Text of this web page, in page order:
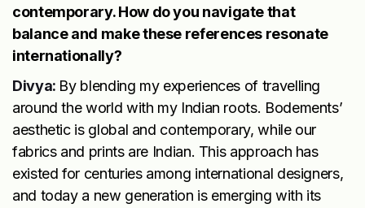
contemporary. How do you navigate that
balance and make these references resonate
internationally?
Divya: By blending my experiences of travelling
around the world with my Indian roots. Bodements’
aesthetic is global and contemporary, while our
fabrics and prints are Indian. This approach has
existed for centuries among international designers,
and today a new generation is emerging with its